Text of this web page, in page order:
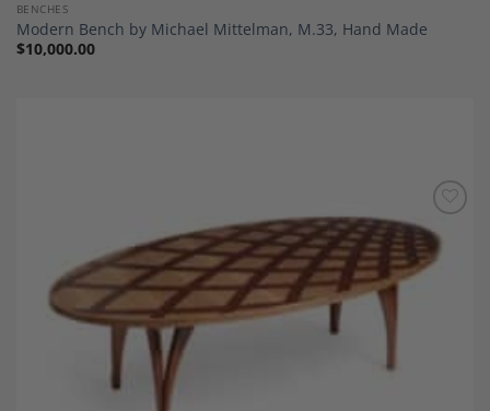
BENCHES
Modern Bench by Michael Mittelman, M.33, Hand Made
$10,000.00
Add to
Wishlist